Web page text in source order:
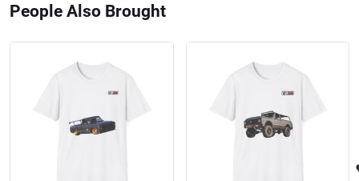
People Also Brought